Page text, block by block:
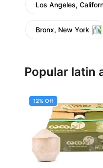
Los Angeles,
Bronx, New York
Popular latin
12% Off